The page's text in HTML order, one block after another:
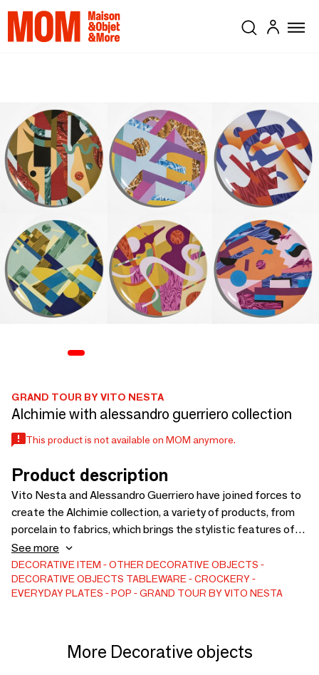
GRAND TOUR BY VITO NESTA
Alchimie with alessandro guerriero collection
This product is not available on MOM anymore.
Product description
Vito Nesta and Alessandro Guerriero have joined forces to
create the Alchimie collection, a variety of products, from
porcelain to fabrics, which brings the stylistic features of
the Al- chimia studio back to the present day. Vibrant
colours, strong contrasts, and simple geometric shapes fit
and dialogue with each other, cre- ating small universes of
pure visual beauty. The innovative touch brought to these
See more
DECORATIVE ITEM
OTHER DECORATIVE OBJECTS
DECORATIVE OBJECTS TABLEWARE
CROCKERY
EVERYDAY PLATES
POP GRAND TOUR BY VITO NESTA
More Decorative objects